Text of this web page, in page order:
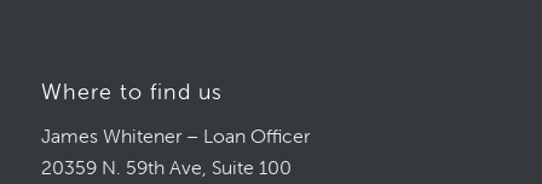
Where to find us
James Whitener – Loan Officer
20359 N. 59th Ave, Suite 100